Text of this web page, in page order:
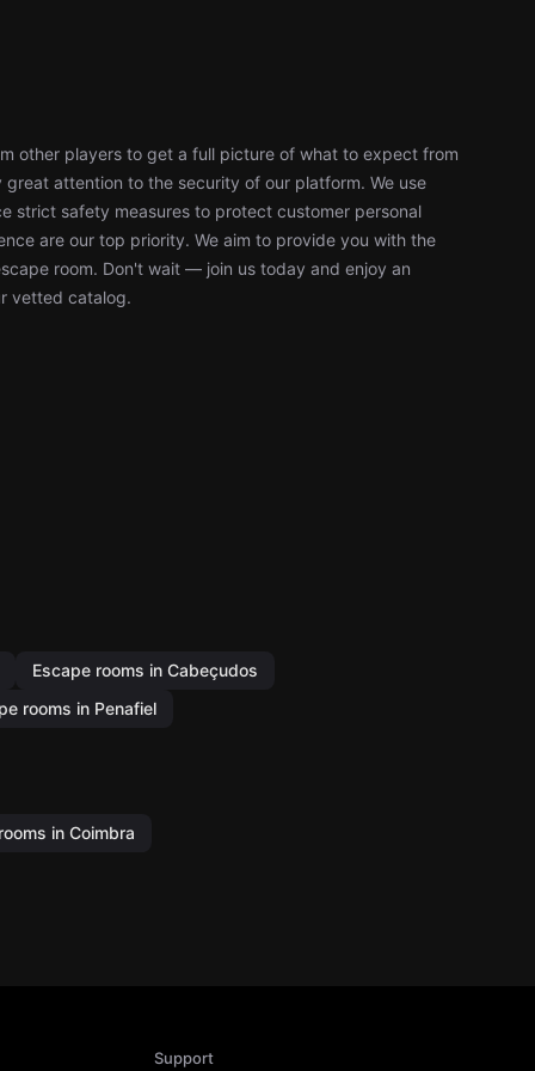
other players to get a full picture of what to expect from
great attention to the security of our platform. We use
strict safety measures to protect customer personal
are our top priority. We aim to provide you with the
room. Don't wait — join us today and enjoy an
vetted catalog.
Escape rooms in Cabeçudos
rooms in Penafiel
in Coimbra
Support